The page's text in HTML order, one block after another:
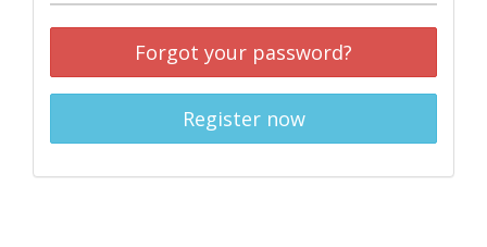
Forgot your password?
Register now